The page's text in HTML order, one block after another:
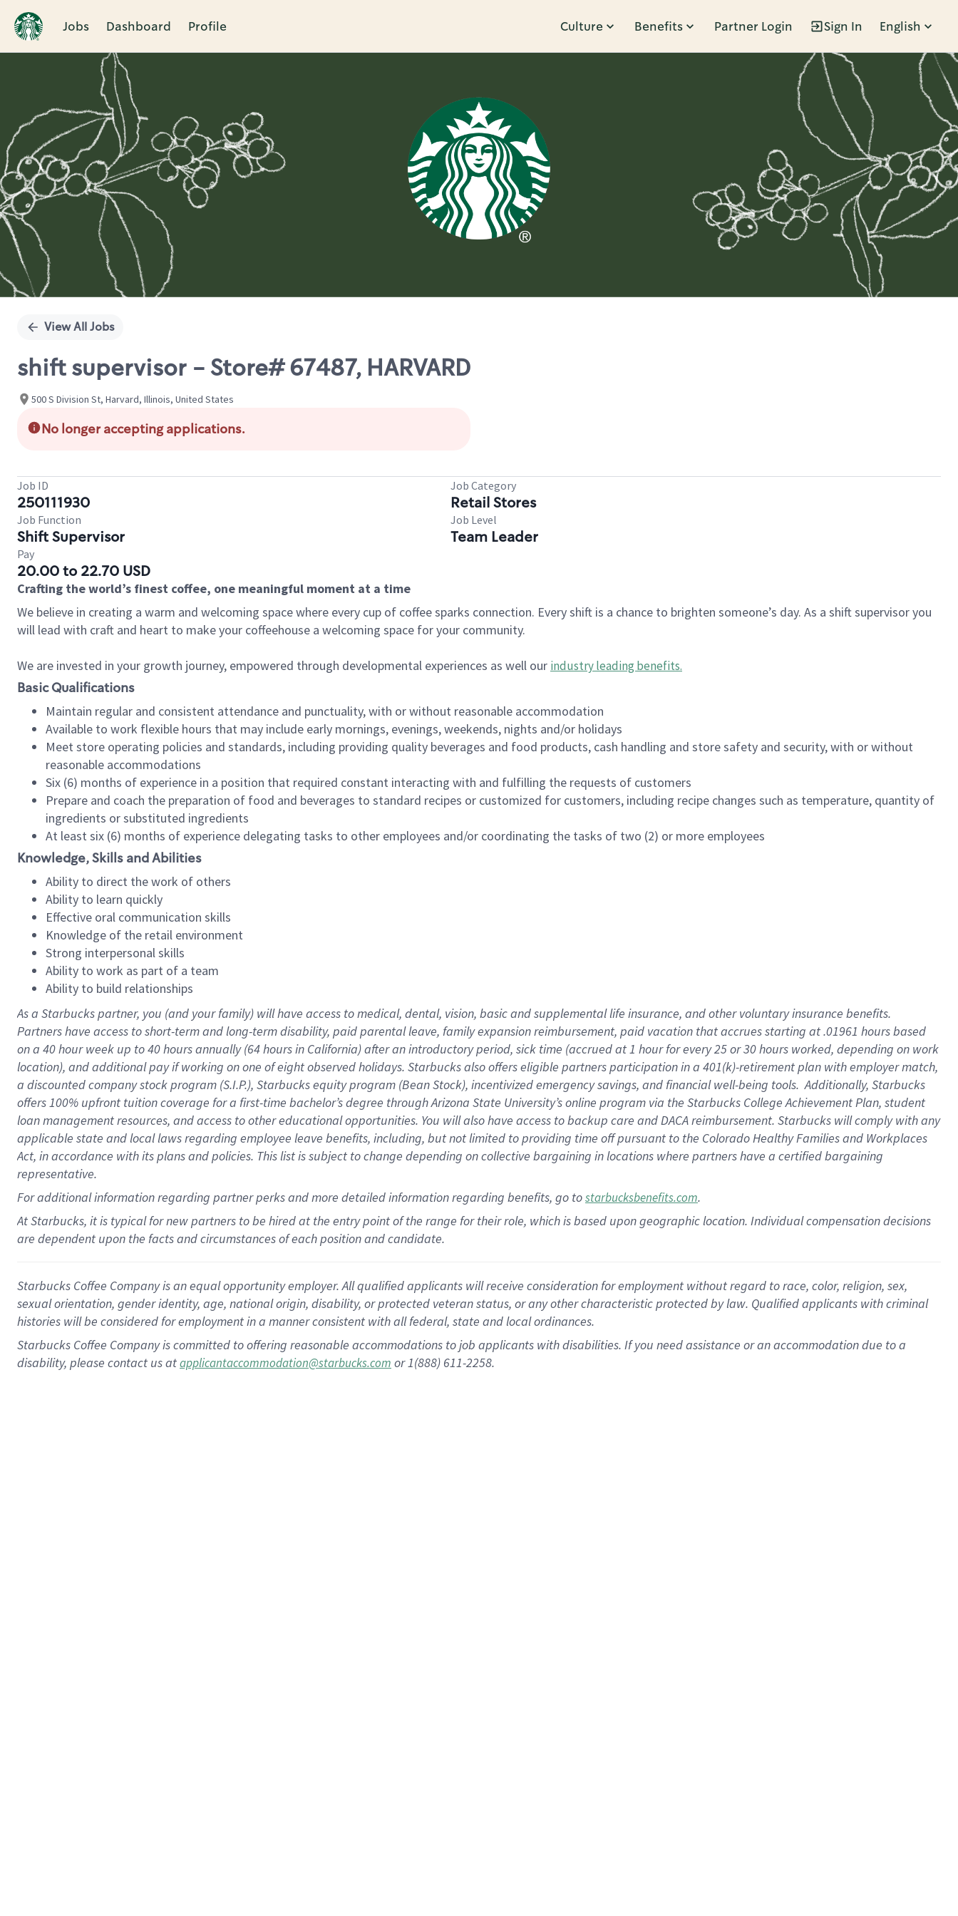
Jobs Dashboard Profile Culture Benefits Partner Login Sign In English
Single
View All Jobs
shift supervisor - Store# 67487, HARVARD
500 S Division St, Harvard, Illinois, United States
No longer accepting applications.
Job ID
250111930
Job Category
Retail Stores
Job Function
Shift Supervisor
Job Level
Team Leader
Pay
20.00 to 22.70 USD
Crafting the world’s finest coffee, one meaningful moment at a time
We believe in creating a warm and welcoming space where every cup of coffee sparks connection. Every shift is a chance to brighten someone’s day. As a shift supervisor you
will lead with craft and heart to make your coffeehouse a welcoming space for your community.
We are invested in your growth journey, empowered through developmental experiences as well our industry leading benefits.
Basic Qualifications
Maintain regular and consistent attendance and punctuality, with or without reasonable accommodation
Available to work flexible hours that may include early mornings, evenings, weekends, nights and/or holidays
Meet store operating policies and standards, including providing quality beverages and food products, cash handling and store safety and security, with or without
reasonable accommodations
Six (6) months of experience in a position that required constant interacting with and fulfilling the requests of customers
Prepare and coach the preparation of food and beverages to standard recipes or customized for customers, including recipe changes such as temperature, quantity of
ingredients or substituted ingredients
At least six (6) months of experience delegating tasks to other employees and/or coordinating the tasks of two (2) or more employees
Knowledge, Skills and Abilities
Ability to direct the work of others
Ability to learn quickly
Effective oral communication skills
Knowledge of the retail environment
Strong interpersonal skills
Ability to work as part of a team
Ability to build relationships
As a Starbuckspartner, you (and your family) will have access to medical, dental, vision, basicand supplementallife insurance, andother voluntary insurance benefits.
Partners have access toshort-term and long-term disability, paid parental leave, familyexpansionreimbursement, paid vacation thataccrues starting at .01961 hours based
on a 40 hourweek up to40 hoursannually (64 hoursin California)after an introductory period, sick time (accrued at1 hour for every25 or 30 hours worked, depending on work
location), andadditional payif working onone ofeightobservedholidays. Starbucks also offerseligible partnersparticipation in a 401(k)-retirementplan with employer match,
a discounted company stockprogram (S.I.P.), Starbucks equity program (Bean Stock), incentivizedemergency savings, and financial well-being tools.Additionally, Starbucks
offers100% upfront tuitioncoverage for a first-time bachelor’s degree through Arizona State University’s online program via the Starbucks College Achievement Plan, student
loan management resources, and access to other educationalopportunities. You will also have access to backup care andDACA reimbursement. Starbucks willcomply withany
applicable state and local lawsregarding employee leave benefits, including, but not limited to providing time offpursuant to the Colorado Healthy Families and Workplaces
Act, in accordance withitsplans andpolicies. This list is subject to change depending on collective bargaining in locations where partners have a certified bargaining
representative.
Foradditionalinformation regarding partnerperksand more detailedinformationregarding benefits, go tostarbucksbenefits.com.
At Starbucks, it is typical for new partners to be hired at the entry point of the range for their role, which is based upon geographic location. Individual compensation decisions
are dependent upon the facts and circumstances of each position and candidate.
Starbucks Coffee Company is an equal opportunity employer. All qualified applicants will receive consideration for employment without regard to race, color, religion, sex,
sexual orientation, gender identity, age, national origin, disability, or protected veteran status, or any other characteristic protected by law. Qualified applicants with criminal
histories will be considered for employment in a manner consistent with all federal, state and local ordinances.
Starbucks Coffee Company is committed to offering reasonable accommodations to job applicants with disabilities. If you need assistance or an accommodation due to a
disability, please contact us atapplicantaccommodation@starbucks.com or 1(888) 611-2258.